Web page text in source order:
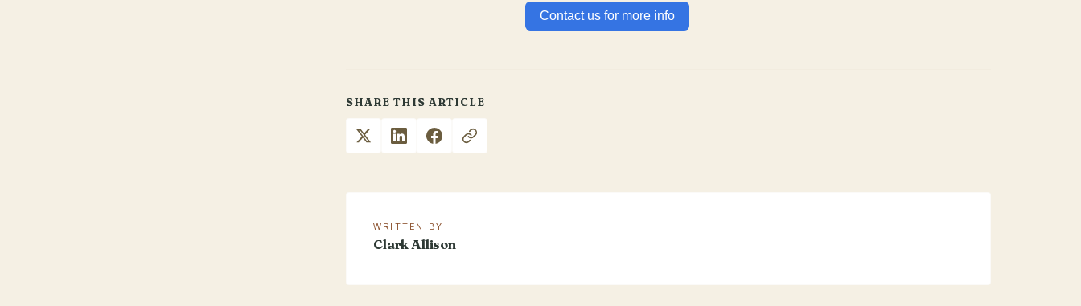
Contact us for more info
SHARE THIS ARTICLE
WRITTEN BY
Clark Allison